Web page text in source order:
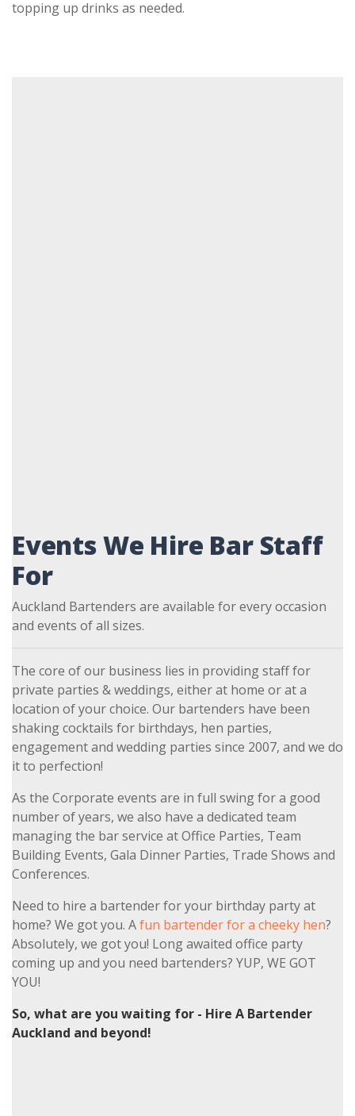
topping up drinks as needed.
Events We Hire Bar Staff
For
Auckland Bartenders are available for every occasion
and events of all sizes.
The core of our business lies in providing staff for
private parties & weddings, either at home or at a
location of your choice. Our bartenders have been
shaking cocktails for birthdays, hen parties,
engagement and wedding parties since 2007, and we do
it to perfection!
As the Corporate events are in full swing for a good
number of years, we also have a dedicated team
managing the bar service at Office Parties, Team
Building Events, Gala Dinner Parties, Trade Shows and
Conferences.
Need to hire a bartender for your birthday party at
home? We got you. Afun bartender for a cheeky hen?
Absolutely, we got you! Long awaited office party
coming up and you need bartenders? YUP, WE GOT
YOU!
So, what are you waiting for - Hire A Bartender
Auckland and beyond!